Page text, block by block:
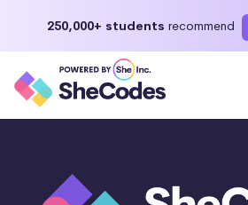
250,000+ students recommend